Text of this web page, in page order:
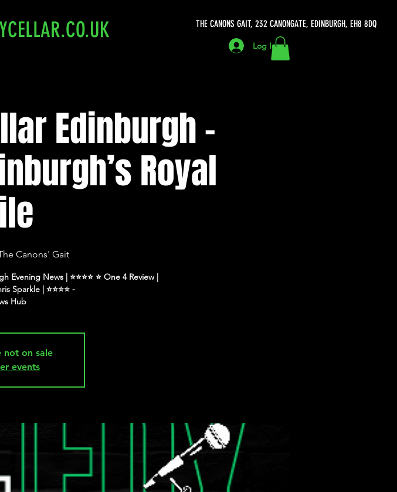
THE CANONS GAIT, 232 CANONGATE, EDINBURGH, EH8 8DQ
Log In
Edinburgh -
Royal
Canons' Gait
News | ⭐️⭐️⭐️⭐️ ⭐️ One 4 Review |
Sparkle | ⭐️⭐️⭐️⭐️ -
not on sale
events